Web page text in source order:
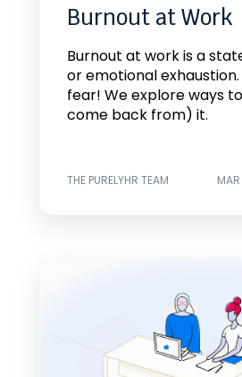
Burnout at Work
Burnout at work is a
or emotional
fear! We explore ways
come back from) it.
THE PURELYHR TEAM